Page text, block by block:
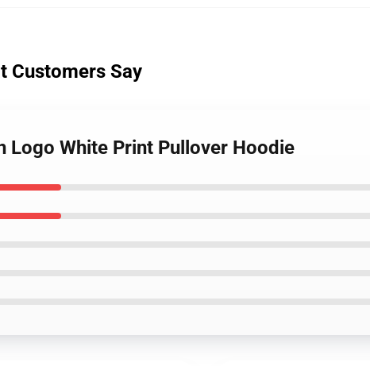
Customers Say
White Print Pullover Hoodie